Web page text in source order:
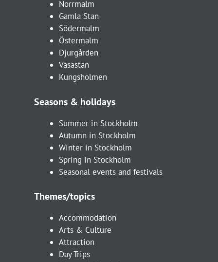
Norrmalm
Gamla Stan
Södermalm
Östermalm
Djurgården
Vasastan
Kungsholmen
Seasons & holidays
Summer in Stockholm
Autumn in Stockholm
Winter in Stockholm
Spring in Stockholm
Seasonal events and festivals
Themes/topics
Accommodation
Arts & Culture
Attraction
Day Trips